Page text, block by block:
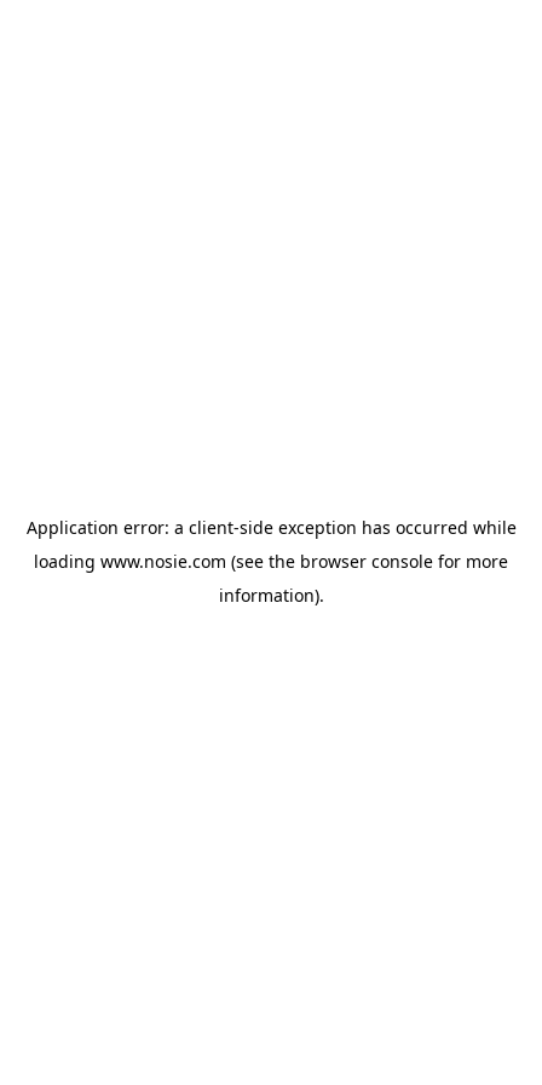
Application error: a client-side exception has occurred while
loading www.nosie.com (see the browser console for more
information).